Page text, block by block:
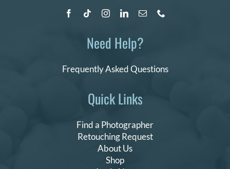
Quick Links
Find a Photographer
Retouching Request
About Us
Shop
Need Help?
Frequently Asked Questions